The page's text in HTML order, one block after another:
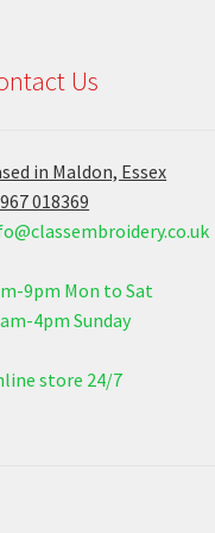
Us
in Maldon, Essex
018369
9pm Mon to Sat
4pm Sunday
store 24/7